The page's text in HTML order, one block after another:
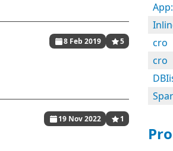
8 Feb 2019 5
19 Nov 2022 1
cro
cro